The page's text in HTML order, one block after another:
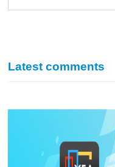
Latest comments